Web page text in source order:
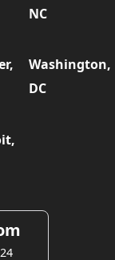
NC
Washington,
DC